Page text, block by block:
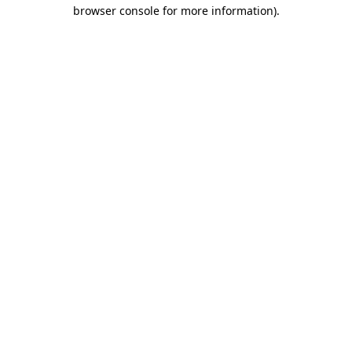
browser console for more information).